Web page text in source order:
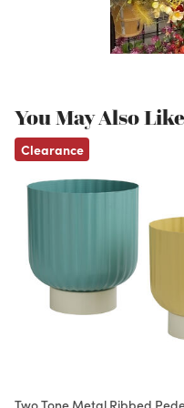
You May Also Like
Clearance
Two Tone Metal Ribbed